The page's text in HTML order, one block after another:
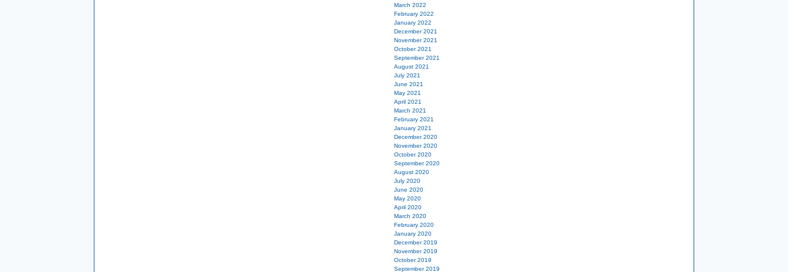
March 2022
February 2022
January 2022
December 2021
November 2021
October 2021
September 2021
August 2021
July 2021
June 2021
May 2021
April 2021
March 2021
February 2021
January 2021
December 2020
November 2020
October 2020
September 2020
August 2020
July 2020
June 2020
May 2020
April 2020
March 2020
February 2020
January 2020
December 2019
November 2019
October 2019
September 2019